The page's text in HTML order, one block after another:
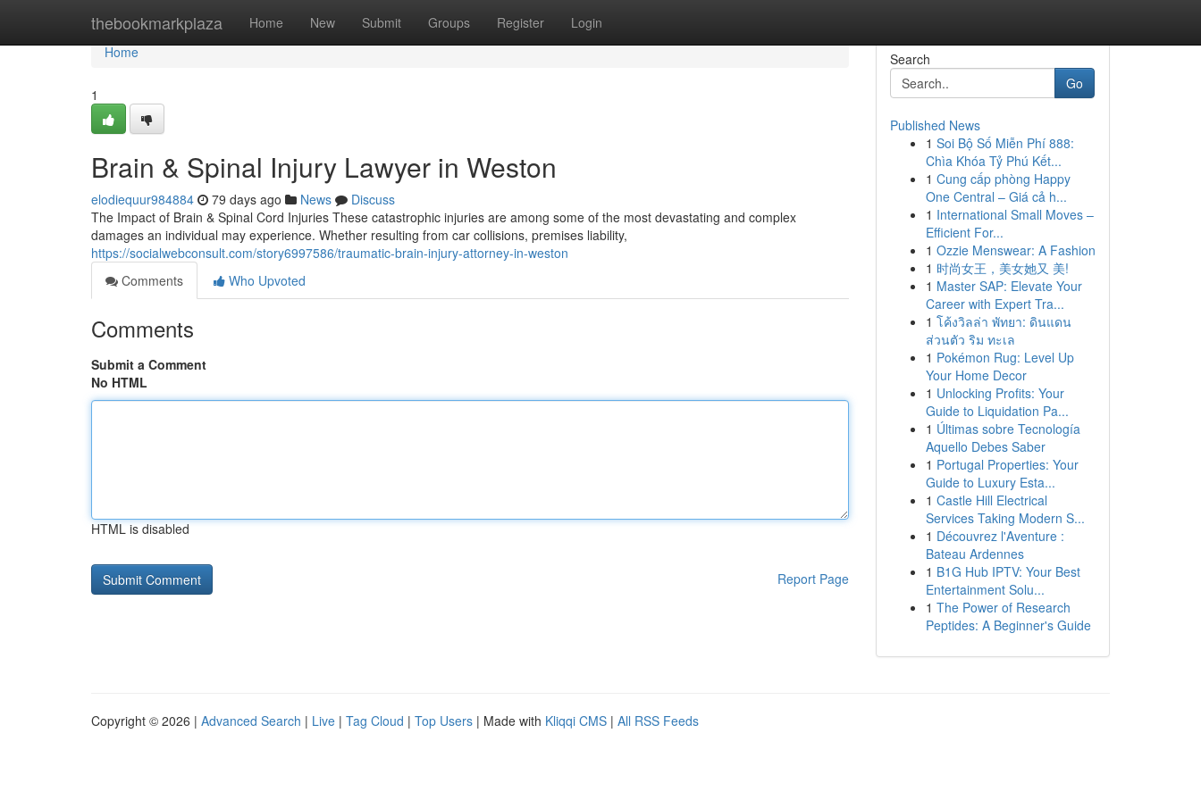
thebookmarkplaza Home New Submit Groups Register Login
Home
Home
1
Brain & Spinal Injury Lawyer in Weston
elodiequur984884 79 days ago News
Discuss
The Impact of Brain & Spinal Cord Injuries These catastrophic injuries are among some of the most devastating and complex
damages an individual may experience. Whether resulting from car collisions, premises liability,
https://socialwebconsult.com/story6997586/traumatic-brain-injury-attorney-in-weston
Comments
Who Upvoted
Comments
Submit a Comment
No HTML
HTML is disabled
Report Page
Search
Go
Published News
1 Soi Bộ Số Miễn Phí 888:
Chìa Khóa Tỷ Phú Kết...
1 Cung cấp phòng Happy
One Central – Giá cả h...
1 International Small Moves –
Efficient For...
1 Ozzie Menswear: A Fashion
1 时尚女王，美女她又 美!
1 Master SAP: Elevate Your
Career with Expert Tra...
1 โค้งวิลล่า พัทยา: ดินแดน
ส่วนตัว ริม ทะเล
1 Pokémon Rug: Level Up
Your Home Decor
1 Unlocking Profits: Your
Guide to Liquidation Pa...
1 Últimas sobre Tecnología
Aquello Debes Saber
1 Portugal Properties: Your
Guide to Luxury Esta...
1 Castle Hill Electrical
Services Taking Modern S...
1 Découvrez l'Aventure :
Bateau Ardennes
1 B1G Hub IPTV: Your Best
Entertainment Solu...
1 The Power of Research
Peptides: A Beginner's Guide
Copyright © 2026 | Advanced Search | Live | Tag Cloud | Top Users | Made with Kliqqi CMS | All RSS Feeds